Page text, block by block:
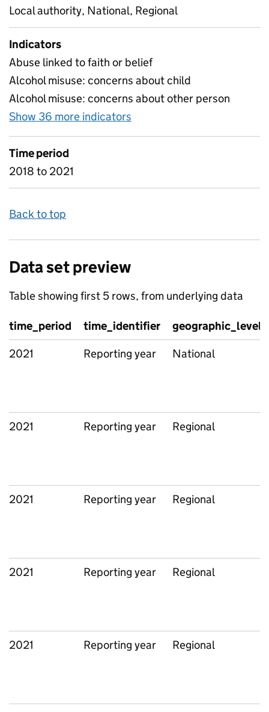
Local authority, National, Regional
Indicators
Abuse linked to faith or belief
Alcohol misuse: concerns about child
Alcohol misuse: concerns about other person
Show 36 more indicators
Time period
2018 to 2021
Back to top
Data set preview
Table showing first 5 rows, from underlying data
time_period time_identifier
geographic_level
2021
Reporting year National
2021 Reporting year Regional
2021 Reporting year Regional
2021 Reporting year Regional
2021 Reporting year Regional